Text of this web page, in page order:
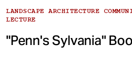
LANDSCAPE ARCHITECTURE
LECTURE
"Penn's Sylvania"